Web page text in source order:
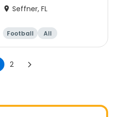
Seffner, FL
Football All
2